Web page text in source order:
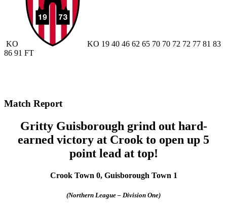
KO KO 19 40 46 62 65 70 70 72 72 77 81 83
86 91 FT
Match Report
Gritty Guisborough grind out hard-
earned victory at Crook to open up 5
point lead at top!
Crook Town 0, Guisborough Town 1
(Northern League – Division One)